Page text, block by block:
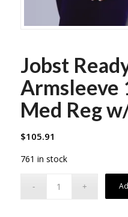
Jobst
Armsleeve
Med Reg
$105.91
761 in stock